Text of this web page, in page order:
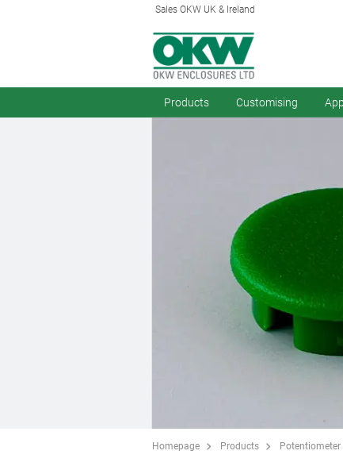
Sales OKW UK & Ireland
Products Customising
Homepage Products